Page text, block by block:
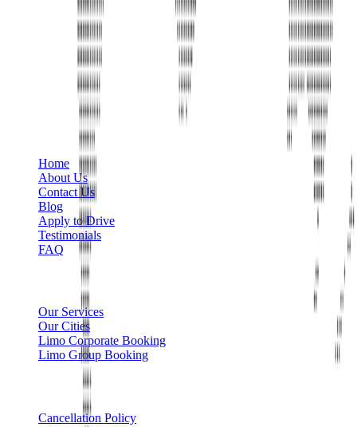
+1 888-766-7433
Home
About Us
Contact Us
Blog
Apply to Drive
Testimonials
FAQ
Limo Services
Our Services
Our Cities
Limo Corporate Booking
Limo Group Booking
Cancellation Policy